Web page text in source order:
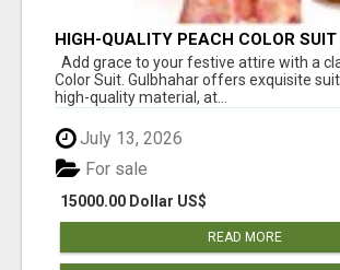
HIGH-QUALITY PEACH COLOR SUIT
FESTIVALS AND ETHNIC WEAR
Add grace to your festive attire with a
Color Suit. Gulbhahar offers exquisite
high-quality material, at...
July 13, 2026
15000.00 Dollar US$
For sale
READ MORE